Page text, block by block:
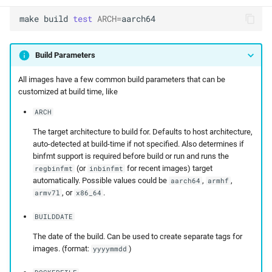
make build test ARCH=aarch64
Build Parameters
All images have a few common build parameters that can be
customized at build time, like
ARCH
The target architecture to build for. Defaults to host architecture,
auto-detected at build-time if not specified. Also determines if
binfmt support is required before build or run and runs the
regbinfmt (or inbinfmt for recent images) target
automatically. Possible values could be aarch64 , armhf ,
armv7l , or x86_64 .
BUILDDATE
The date of the build. Can be used to create separate tags for
images. (format: yyyymmdd )